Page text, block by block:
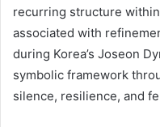
recurring structure
associated with
during Korea’s Joseon
symbolic framework
silence, resilience, and